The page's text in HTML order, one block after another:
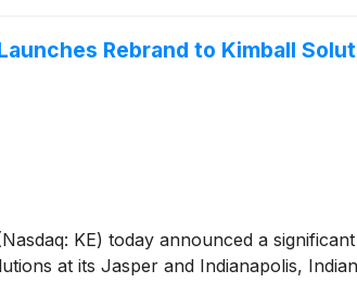
Rebrand to Kimball
KE) today announced a
at its Jasper and Indianapolis,